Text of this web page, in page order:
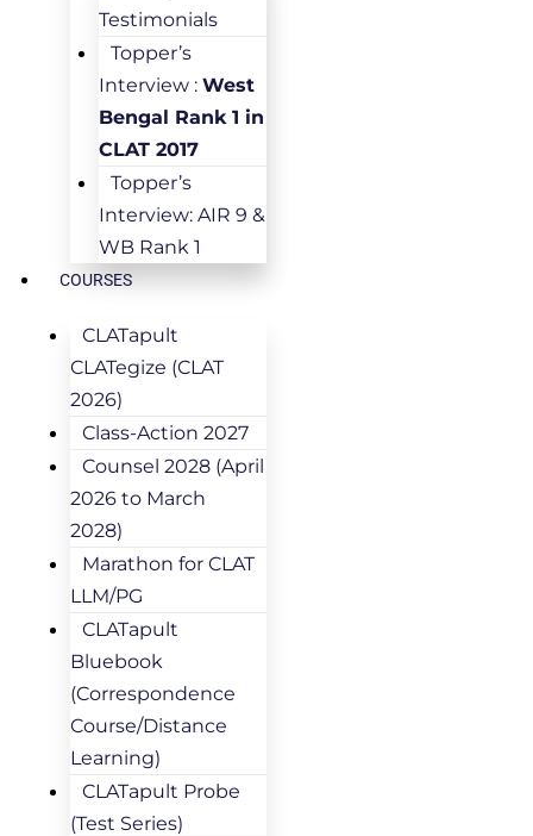
Testimonials
Topper’s
Interview : West
Bengal Rank 1 in
CLAT 2017
Topper’s
Interview: AIR 9 &
WB Rank 1
COURSES
CLATapult
CLATegize (CLAT
2026)
Class-Action 2027
Counsel 2028 (April
2026 to March
2028)
Marathon for CLAT
LLM/PG
CLATapult
Bluebook
(Correspondence
Course/Distance
Learning)
CLATapult Probe
(Test Series)